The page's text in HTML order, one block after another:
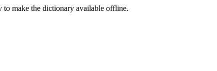
to make the dictionary available offline.